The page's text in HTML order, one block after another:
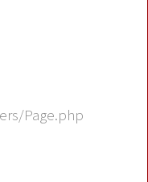
Page.php